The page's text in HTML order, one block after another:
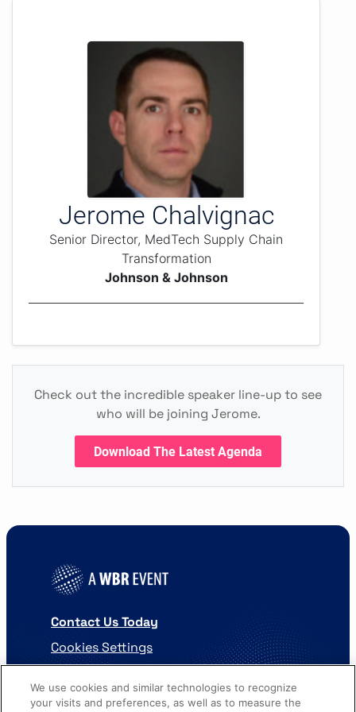
Jerome Chalvignac
Senior Director, MedTech Supply Chain
Transformation
Johnson & Johnson
Check out the incredible speaker line-up to see
who will be joining Jerome.
Download The Latest Agenda
Contact Us Today
Cookies Settings
We use cookies and similar technologies to recognize
your visits and preferences, as well as to measure the